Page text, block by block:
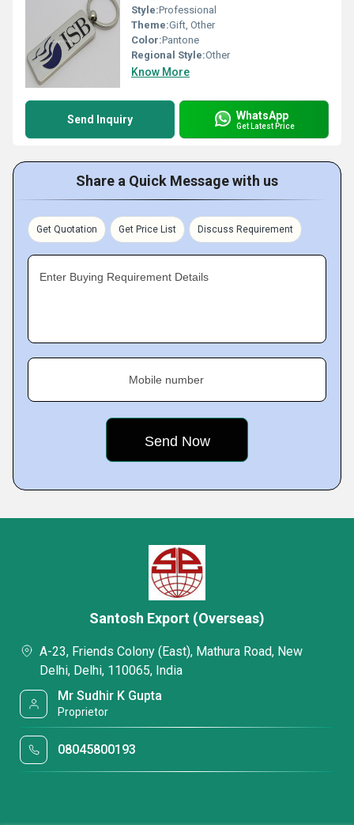
Style:Professional
Theme:Gift, Other
Color:Pantone
Regional Style:Other
Know More
Send Inquiry WhatsApp
Get Latest Price
Share a Quick Message with us
Get Quotation Get Price List Discuss Requirement
Enter Buying Requirement Details
Mobile number
Santosh Export (Overseas)
A-23, Friends Colony (East), Mathura Road, New
Delhi, Delhi, 110065, India
Mr Sudhir K Gupta
Proprietor
08045800193